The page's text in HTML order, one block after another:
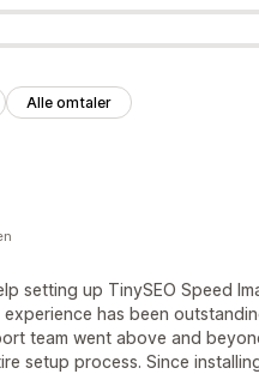
Alle omtaler
setting up TinySEO Speed
experience has been
team went above and
setup process. Since